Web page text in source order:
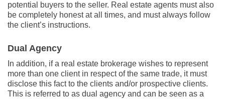
potential buyers to the seller. Real estate agents must also
be completely honest at all times, and must always follow
the client’s instructions.
Dual Agency
In addition, if a real estate brokerage wishes to represent
more than one client in respect of the same trade, it must
disclose this fact to the clients and/or prospective clients.
This is referred to as dual agency and can be seen as a